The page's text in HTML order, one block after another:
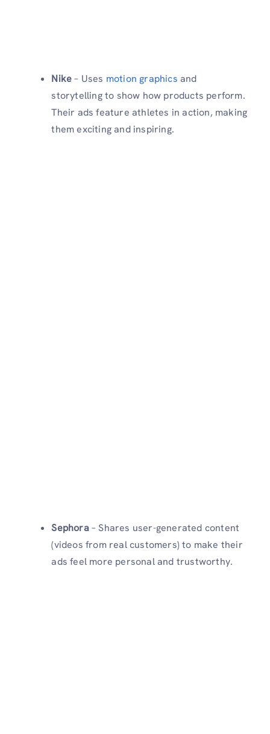
Nike– Uses motion graphics and
storytelling to show how products perform.
Their ads feature athletes in action, making
them exciting and inspiring.
Sephora– Shares user-generated content
(videos from real customers) to make their
ads feel more personal and trustworthy.